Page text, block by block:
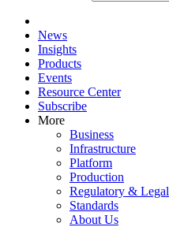
News
Insights
Products
Events
Resource Center
Subscribe
More
Business
Infrastructure
Platform
Production
Regulatory & Legal
Standards
About Us